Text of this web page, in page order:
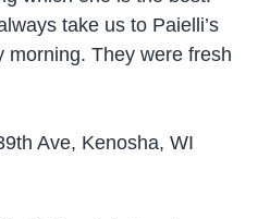
take us to Paielli’s
morning. They were fresh
Ave, Kenosha, WI